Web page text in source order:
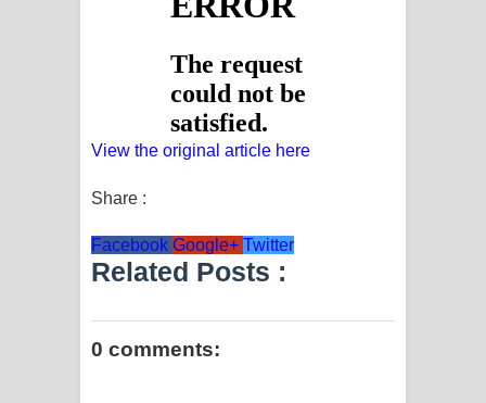
View the original article here
Share :
Facebook Google+ Twitter
Related Posts :
0 comments: